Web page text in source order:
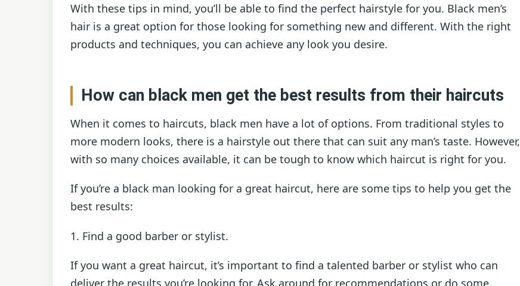
With these tips in mind, you’ll be able to find the perfect hairstyle for you. Black men’s
hair is a great option for those looking for something new and different. With the right
products and techniques, you can achieve any look you desire.
How can black men get the best results from their haircuts
When it comes to haircuts, black men have a lot of options. From traditional styles to
more modern looks, there is a hairstyle out there that can suit any man’s taste. However,
with so many choices available, it can be tough to know which haircut is right for you.
If you’re a black man looking for a great haircut, here are some tips to help you get the
best results:
1. Find a good barber or stylist.
If you want a great haircut, it’s important to find a talented barber or stylist who can
deliver the results you’re looking for. Ask around for recommendations or do some